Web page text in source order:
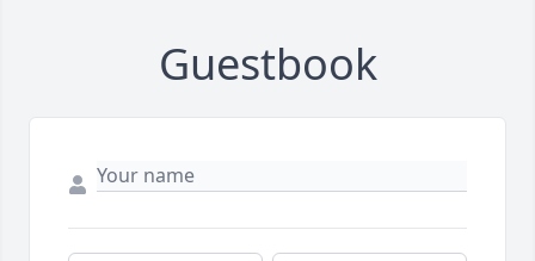
Guestbook